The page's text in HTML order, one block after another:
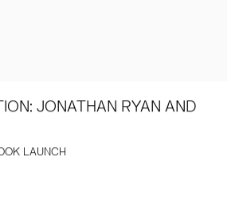
JONATHAN RYAN AND
LAUNCH